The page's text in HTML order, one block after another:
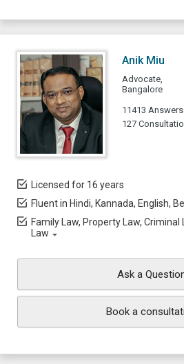
Anik Miu
Advocate,
Bangalore
11413 Answers
127
Licensed for 16 years
Fluent in Hindi, Kannada, English,
Family Law, Property Law, Criminal
Law
Ask a
Book a